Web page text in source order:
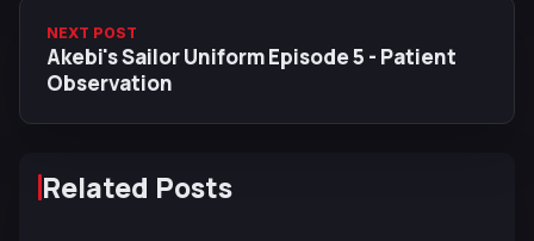
NEXT POST
Akebi's Sailor Uniform Episode 5 - Patient
Observation
Related Posts